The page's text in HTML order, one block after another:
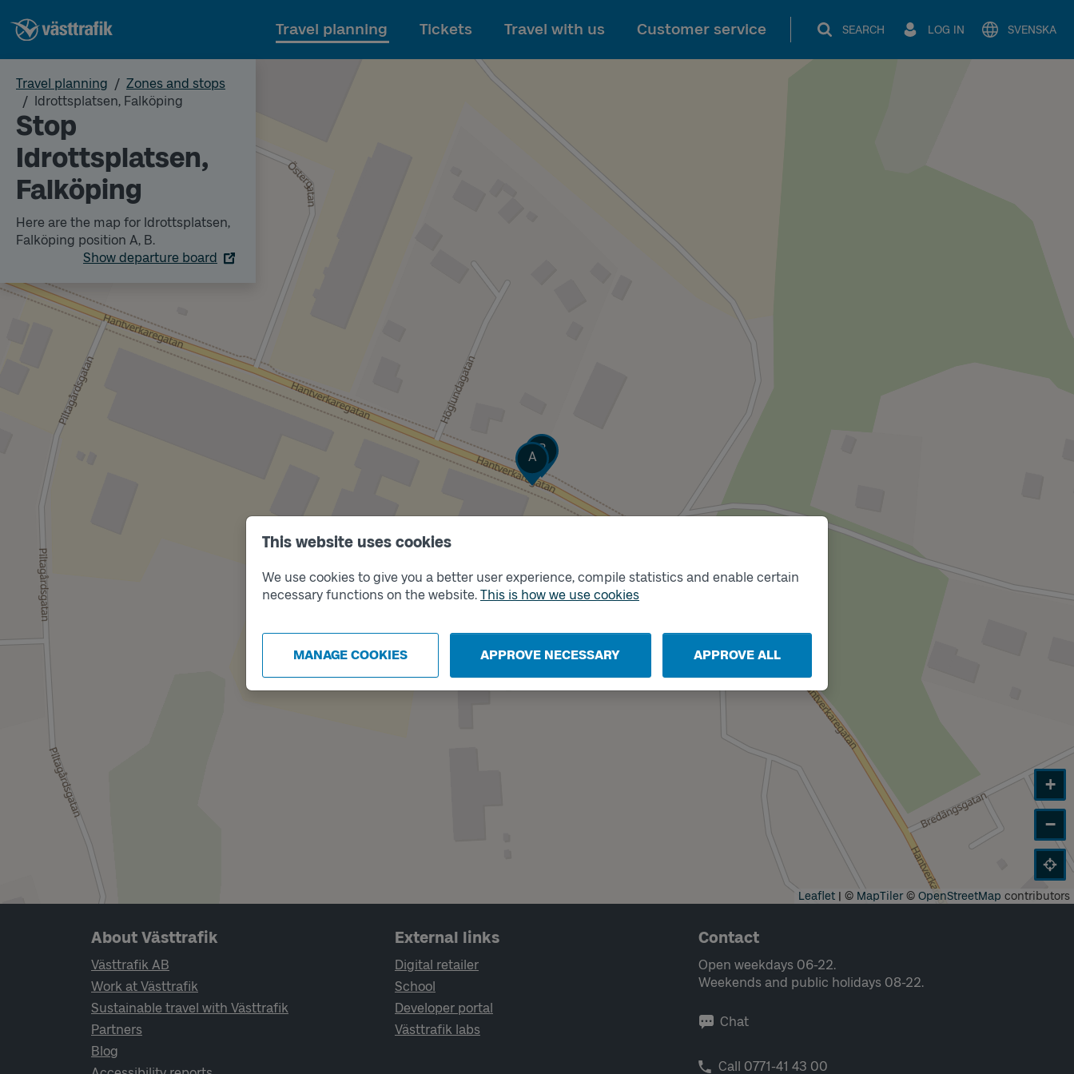
This website uses cookies
We use cookies to give you a better user experience, compile statistics and enable certain
necessary functions on the website. This is how we use cookies
MANAGE COOKIES APPROVE NECESSARY APPROVE ALL
To main content
Travel planning Tickets Travel with us Customer service SEARCH LOG IN SVENSKA
Travel planning
Zones and stops
Idrottsplatsen, Falköping
Stop
Idrottsplatsen,
Falköping
Here are the map for Idrottsplatsen,
Falköping position A, B.
Show departure board
Track
A
Track
B
+
−
Leaflet | © MapTiler© OpenStreetMap contributors
Page footer navigation
About Västtrafik
Västtrafik AB
Work at Västtrafik
Sustainable travel with Västtrafik
Partners
Blog
External links
Digital retailer
School
Developer portal
Västtrafik labs
Contact
Open weekdays 06-22.
Weekends and public holidays 08-22.
Chat
Call 0771-41 43 00